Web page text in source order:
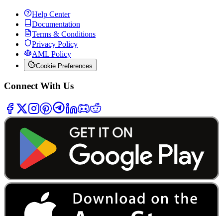
Help Center
Documentation
Terms & Conditions
Privacy Policy
AML Policy
Cookie Preferences
Connect With Us